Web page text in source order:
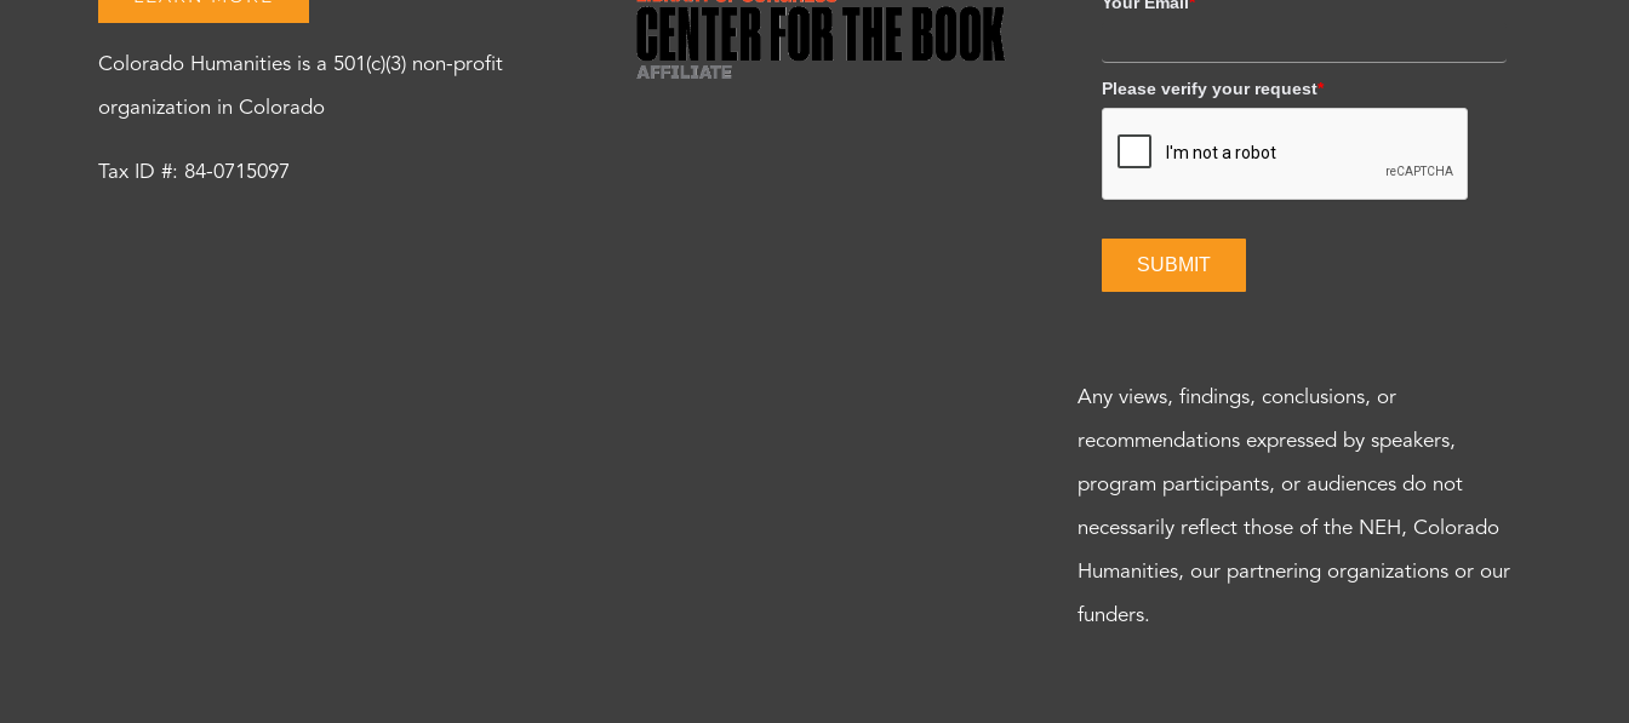
Colorado Humanities is a 501(c)(3) non-profit
organization in Colorado
Tax ID #: 84-0715097
Please verify your request*
SUBMIT
Any views, findings, conclusions, or
recommendations expressed by speakers,
program participants, or audiences do not
necessarily reflect those of the NEH, Colorado
Humanities, our partnering organizations or our
funders.